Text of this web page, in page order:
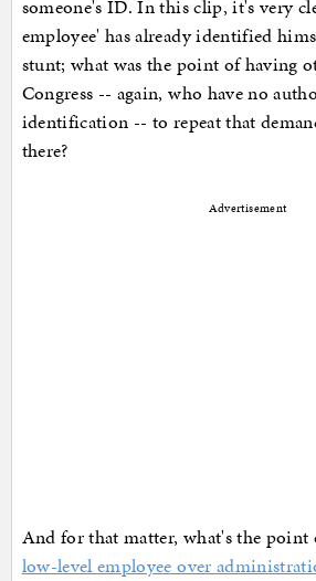
someone's ID. In this clip, it's very
employee' has already identified
stunt; what was the point of having
Congress -- again, who have no
identification -- to repeat that
there?
Advertisement
And for that matter, what's the point
low-level employee over